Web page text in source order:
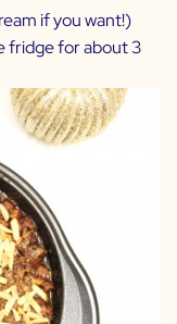
if you want!)
fridge for about 3